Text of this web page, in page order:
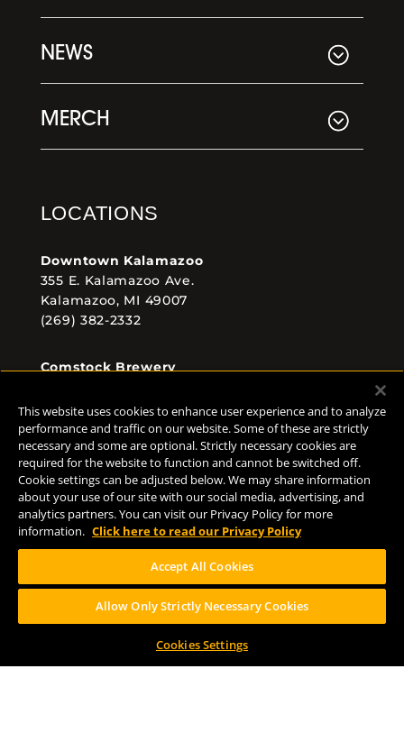
NEWS
MERCH
LOCATIONS
Downtown Kalamazoo
355 E. Kalamazoo Ave.
Kalamazoo, MI 49007
(269) 382-2332
Comstock Brewery
Comstock, MI 49053
(269) 382-2338
FOLLOW US
This website uses cookies to enhance user experience and to analyze
performance and traffic on our website. Some of these are strictly
necessary and some are optional. Strictly necessary cookies are
required for the website to function and cannot be switched off.
Cookie settings can be adjusted below. We may share information
about your use of our site with our social media, advertising, and
analytics partners. You can visit our Privacy Policy for more
information. Click here to read our Privacy Policy
Accept All Cookies
Allow Only Strictly Necessary Cookies
Cookies Settings